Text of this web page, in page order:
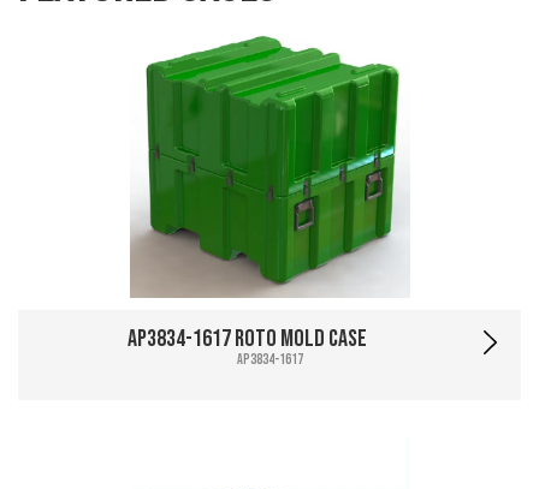
AP3834-1617 Roto Mold Case
AP3834-1617